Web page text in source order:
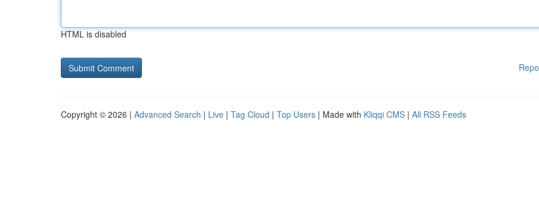
HTML is disabled
Copyright © 2026 | Advanced Search | Live | Tag Cloud | Top Users | Made with Kliqqi CMS | All RSS Feeds